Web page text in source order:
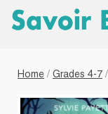
Home / Grades 4-7 /